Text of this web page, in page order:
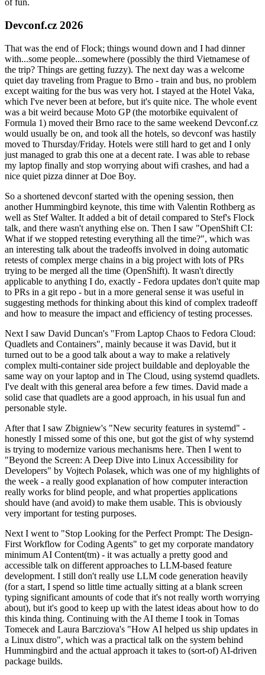
of fun.
Devconf.cz 2026
That was the end of Flock; things wound down and I had dinner
with...some people...somewhere (possibly the third Vietnamese of
the trip? Things are getting fuzzy). The next day was a welcome
quiet day traveling from Prague to Brno - train and bus, no problem
except waiting for the bus was very hot. I stayed at the Hotel Vaka,
which I've never been at before, but it's quite nice. The whole event
was a bit weird because Moto GP (the motorbike equivalent of
Formula 1) moved their Brno race to the same weekend Devconf.cz
would usually be on, and took all the hotels, so devconf was hastily
moved to Thursday/Friday. Hotels were still hard to get and I only
just managed to grab this one at a decent rate. I was able to rebase
my laptop finally and stop worrying about wifi crashes, and had a
nice quiet pizza dinner at Doe Boy.
So a shortened devconf started with the opening session, then
another Hummingbird keynote, this time with Valentin Rothberg as
well as Stef Walter. It added a bit of detail compared to Stef's Flock
talk, and there wasn't anything else on. Then I saw "OpenShift CI:
What if we stopped retesting everything all the time?", which was
an interesting talk about the tradeoffs involved in doing automatic
retests of complex merge chains in a big project with lots of PRs
trying to be merged all the time (OpenShift). It wasn't directly
applicable to anything I do, exactly - Fedora updates don't quite map
to PRs in a git repo - but in a more general sense it was useful in
suggesting methods for thinking about this kind of complex tradeoff
and how to measure the impact and efficiency of testing processes.
Next I saw David Duncan's "From Laptop Chaos to Fedora Cloud:
Quadlets and Containers", mainly because it was David, but it
turned out to be a good talk about a way to make a relatively
complex multi-container side project buildable and deployable the
same way on your laptop and in The Cloud, using systemd quadlets.
I've dealt with this general area before a few times. David made a
solid case that quadlets are a good approach, in his usual fun and
personable style.
After that I saw Zbigniew's "New security features in systemd" -
honestly I missed some of this one, but got the gist of why systemd
is trying to modernize various mechanisms here. Then I went to
"Beyond the Screen: A Deep Dive into Linux Accessibility for
Developers" by Vojtech Polasek, which was one of my highlights of
the week - a really good explanation of how computer interaction
really works for blind people, and what properties applications
should have (and avoid) to make them usable. This is obviously
very important for testing purposes.
Next I went to "Stop Looking for the Perfect Prompt: The Design-
First Workflow for Coding Agents" to get my corporate mandatory
minimum AI Content(tm) - it was actually a pretty good and
accessible talk on different approaches to LLM-based feature
development. I still don't really use LLM code generation heavily
(for a start, I spend so little time actually sitting at a blank screen
typing significant amounts of code that it's not really worth worrying
about), but it's good to keep up with the latest ideas about how to do
this kinda thing. Continuing with the AI theme I took in Tomas
Tomecek and Laura Barcziova's "How AI helped us ship updates in
a Linux distro", which was a practical talk on the system behind
Hummingbird and the actual approach it takes to (sort-of) AI-driven
package builds.